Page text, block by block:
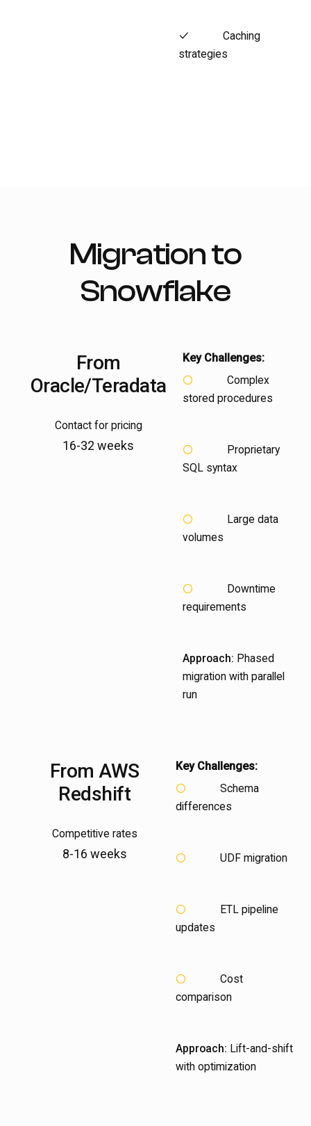
Caching
strategies
Migration to
Snowflake
From
Oracle/Teradata
Contact for pricing
16-32 weeks
Key Challenges:
Complex
stored procedures
Proprietary
SQL syntax
Large data
volumes
Downtime
requirements
Approach: Phased
migration with parallel
run
From AWS
Redshift
Competitive rates
8-16 weeks
Key Challenges:
Schema
differences
UDF migration
ETL pipeline
updates
Cost
comparison
Approach: Lift-and-shift
with optimization